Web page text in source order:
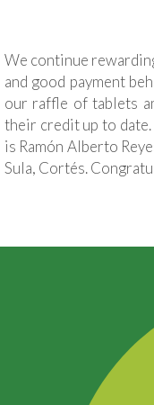
We continue
and good payment
our raffle of tablets
their credit up to
is Ramón Alberto
Sula, Cortés.